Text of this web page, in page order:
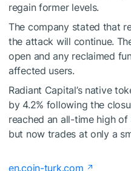
regain former levels.
The company stated that
the attack will continue.
open and any reclaimed
affected users.
Radiant Capital’s native
by 4.2% following the
reached an all-time high
but now trades at only a
en.coin-turk.com